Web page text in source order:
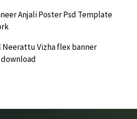
Anjali Poster Psd Template
Neerattu Vizha flex banner